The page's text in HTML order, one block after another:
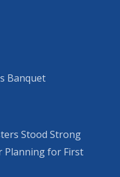
Banquet
Stood Strong
Planning for First